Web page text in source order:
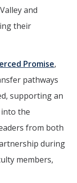
Form
and
their
Promise,
pathways
supporting an
the
from both
during
members,